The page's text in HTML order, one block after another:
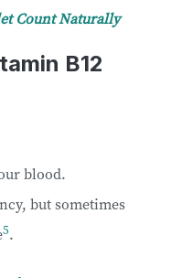
Count Naturally
B12
blood.
but sometimes
5.